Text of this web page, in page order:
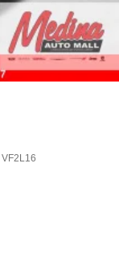
VF2L16